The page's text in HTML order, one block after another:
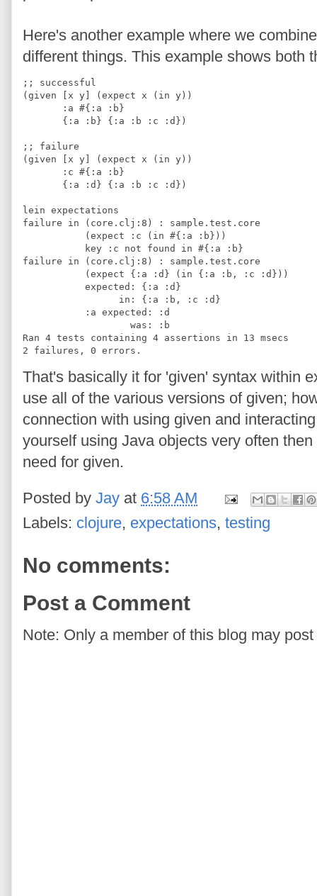
Here's another example where we
different things. This example shows both
;; successful
(given [x y] (expect x (in y))
       :a #{:a :b}
       {:a :b} {:a :b :c :d})
;; failure
(given [x y] (expect x (in y))
       :c #{:a :b}
       {:a :d} {:a :b :c :d})
lein expectations
failure in (core.clj:8) : sample.test.core
           (expect :c (in #{:a :b}))
           key :c not found in #{:a :b}
failure in (core.clj:8) : sample.test.core
           (expect {:a :d} (in {:a :b, :c :d}))
           expected: {:a :d}
                 in: {:a :b, :c :d}
           :a expected: :d
                   was: :b
Ran 4 tests containing 4 assertions in 13 msecs
2 failures, 0 errors.
That's basically it for 'given' syntax within
use all of the various versions of given;
connection with using given and
yourself using Java objects very often
need for given.
Posted by Jay at 6:58 AM
Labels: clojure, expectations, testing
No comments:
Post a Comment
Note: Only a member of this blog may